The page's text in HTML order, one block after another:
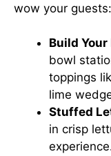
wow your guests:
Build Your
bowl
toppings
lime
Stuffed
in crisp